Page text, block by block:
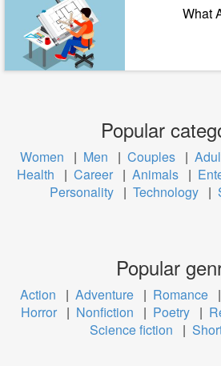
What
Popular
Women | Men | Couples |
Health
| Career | Animals |
Personality | Technology |
Popular
Action | Adventure | Romance |
Horror | Nonfiction | Poetry |
Science fiction
|